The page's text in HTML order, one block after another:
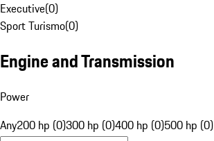
Executive(0)
Sport Turismo(0)
Engine and Transmission
Power
Any200 hp (0)300 hp (0)400 hp (0)500 hp (0)